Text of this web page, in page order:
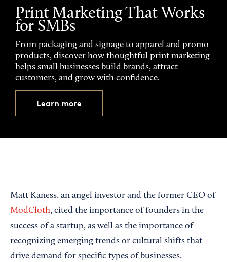
Print Marketing That Works
for SMBs
From packaging and signage to apparel and promo
products, discover how thoughtful print marketing
helps small businesses build brands, attract
customers, and grow with confidence.
Learn more
Matt Kaness, an angel investor and the former CEO of
ModCloth, cited the importance of founders in the
success of a startup, as well as the importance of
recognizing emerging trends or cultural shifts that
drive demand for specific types of businesses.